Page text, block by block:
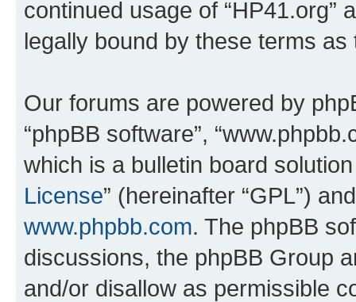
continued usage of “HP41.org”
legally bound by these terms
Our forums are powered by
“phpBB software”,
which is a bulletin board
License” (hereinafter “GPL”)
www.phpbb.com. The phpBB
discussions, the phpBB Group
and/or disallow as permissible